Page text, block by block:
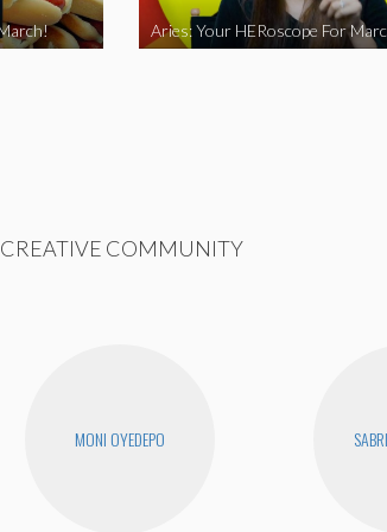
Aries: Your HERoscope For
CREATIVE COMMUNITY
MONI OYEDEPO